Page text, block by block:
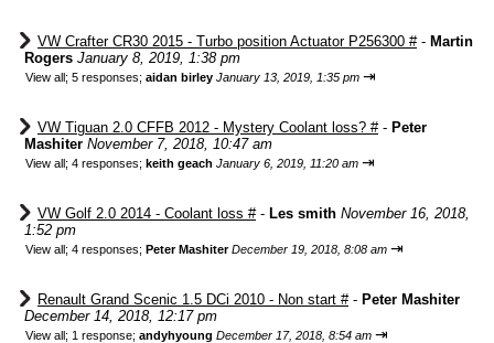
VW Crafter CR30 2015 - Turbo position Actuator P256300 #- Martin
Rogers January 8, 2019, 1:38 pm
View all; 5 responses; aidan birley January 13, 2019, 1:35 pm ⇥
VW Tiguan 2.0 CFFB 2012 - Mystery Coolant loss? #- Peter
Mashiter November 7, 2018, 10:47 am
View all; 4 responses; keith geach January 6, 2019, 11:20 am ⇥
VW Golf 2.0 2014 - Coolant loss #- Les smith November 16, 2018,
1:52 pm
View all; 4 responses; Peter Mashiter December 19, 2018, 8:08 am ⇥
Renault Grand Scenic 1.5 DCi 2010 - Non start #- Peter Mashiter
December 14, 2018, 12:17 pm
View all; 1 response; andyhyoung December 17, 2018, 8:54 am ⇥